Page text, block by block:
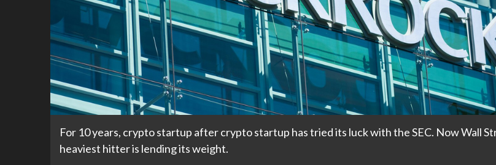
For 10 years, crypto startup after crypto startup has tried its luck with the SEC. Now Wall
heaviest hitter is lending its weight.